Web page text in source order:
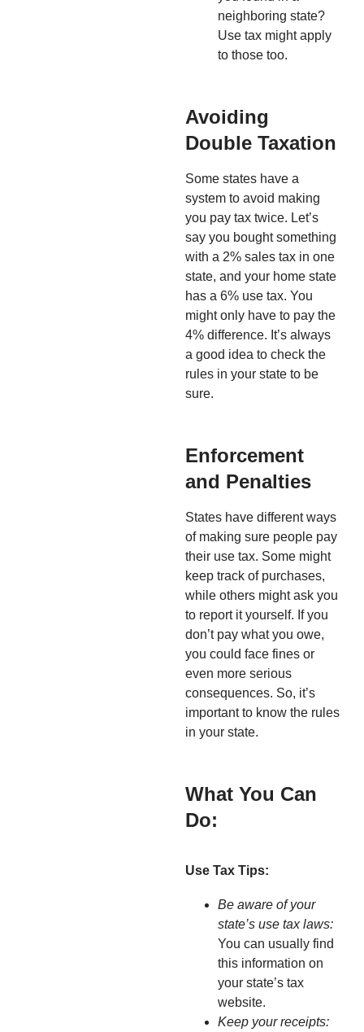
neighboring state?
Use tax might apply
to those too.
Avoiding
Double Taxation
Some states have a
system to avoid making
you pay tax twice. Let’s
say you bought something
with a 2% sales tax in one
state, and your home state
has a 6% use tax. You
might only have to pay the
4% difference. It’s always
a good idea to check the
rules in your state to be
sure.
Enforcement
and Penalties
States have different ways
of making sure people pay
their use tax. Some might
keep track of purchases,
while others might ask you
to report it yourself. If you
don’t pay what you owe,
you could face fines or
even more serious
consequences. So, it’s
important to know the rules
in your state.
What You Can
Do:
Use Tax Tips:
Be aware of your
state’s use tax laws:
You can usually find
this information on
your state’s tax
website.
Keep your receipts: